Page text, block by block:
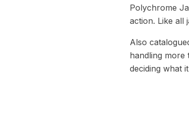
Polychrome
action. Like all
Also
handling more
deciding what